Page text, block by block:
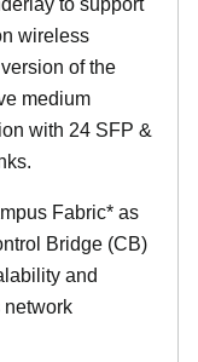
to support
wireless
of the
medium
with 24 SFP &
Fabric* as
Bridge (CB)
and
network